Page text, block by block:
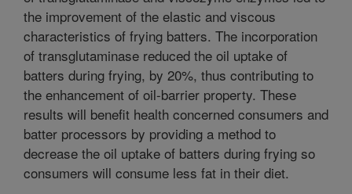
the improvement of the elastic and viscous
characteristics of frying batters. The incorporation
of transglutaminase reduced the oil uptake of
batters during frying, by 20%, thus contributing to
the enhancement of oil-barrier property. These
results will benefit health concerned consumers and
batter processors by providing a method to
decrease the oil uptake of batters during frying so
consumers will consume less fat in their diet.